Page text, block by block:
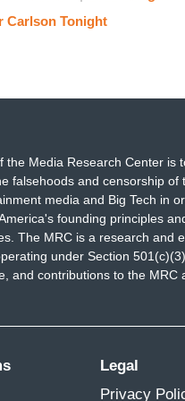
not going to relinquish it
and lie about what they
about the rest of the
tiny. They are tiny. This
So why are
in charge take them
they have no moral
against democracy
response in June
Carlson Tonight
the Media Research Center is
falsehoods and censorship of
media and Big Tech in
founding principles
The MRC is a research and
under Section
and contributions to the MRC
Legal
Privacy